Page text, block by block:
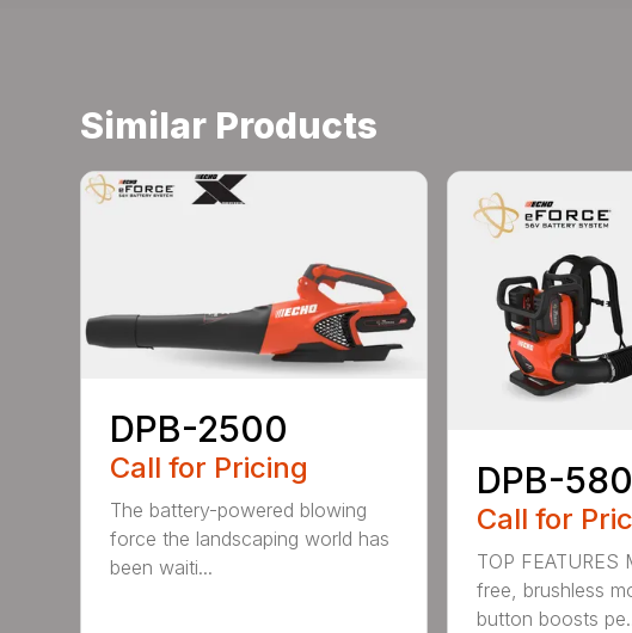
Similar Products
DPB-2500
Call for Pricing
The battery-powered blowing
force the landscaping world has
been waiti...
DPB-
Call for
TOP FEATURES
free, brushless
button boosts